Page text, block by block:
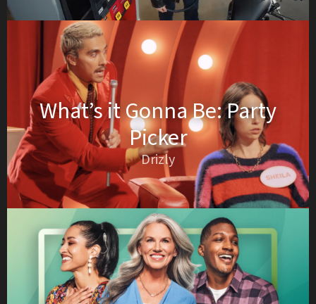
What’s it Gonna Be: Party
Picker
Drizly